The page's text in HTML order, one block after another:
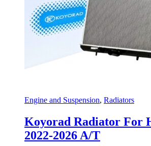
Engine and Suspension, Radiators
Koyorad Radiator For
2022-2026 A/T